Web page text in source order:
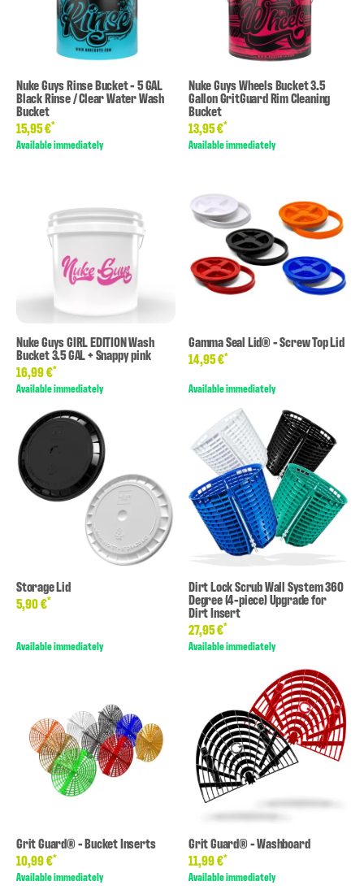
Nuke Guys Rinse Bucket - 5 GAL
Black Rinse / Clear Water Wash
Bucket
15,95 €*
Available immediately
Nuke Guys Wheels Bucket 3.5
Gallon GritGuard Rim Cleaning
Bucket
13,95 €*
Available immediately
Nuke Guys GIRL EDITION Wash
Bucket 3.5 GAL + Snappy pink
16,99 €*
Available immediately
Gamma Seal Lid® - Screw Top Lid
14,95 €*
Available immediately
Storage Lid
5,90 €*
Available immediately
Dirt Lock Scrub Wall System 360
Degree (4-piece) Upgrade for
Dirt Insert
27,95 €*
Available immediately
Grit Guard® - Bucket Inserts
10,99 €*
Available immediately
Grit Guard® - Washboard
11,99 €*
Available immediately